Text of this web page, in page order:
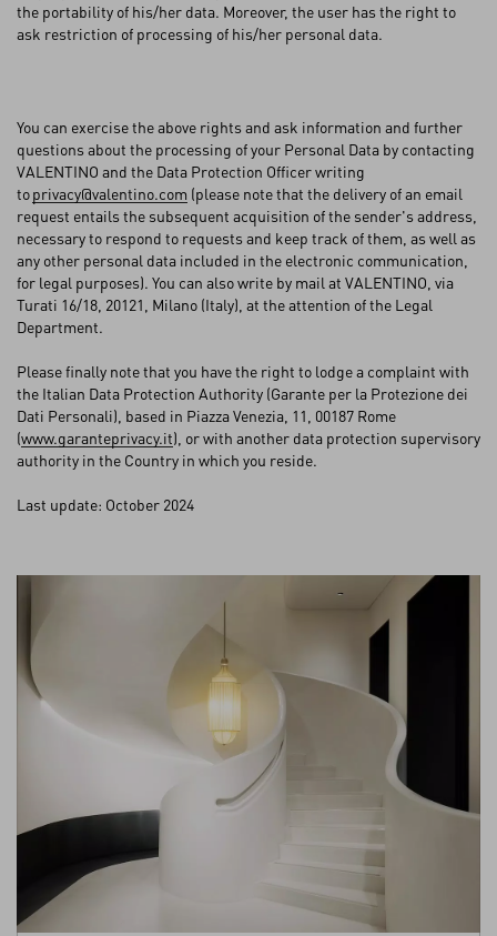
Bosnia and Herzegovina / English
CUSTOMER CARE
the portability of his/her data. Moreover, the user has the right to
ask restriction of processing of his/her personal data.
You can exercise the above rights and ask information and further
questions about the processing of your Personal Data by contacting
VALENTINO and the Data Protection Officer writing
toprivacy@valentino.com (please note that the delivery of an email
request entails the subsequent acquisition of the sender's address,
necessary to respond to requests and keep track of them, as well as
any other personal data included in the electronic communication,
for legal purposes). You can also write by mail at VALENTINO, via
Turati 16/18, 20121, Milano (Italy), at the attention of the Legal
Department.
Please finally note that you have the right to lodge a complaint with
the Italian Data Protection Authority (Garante per la Protezione dei
Dati Personali), based in Piazza Venezia, 11, 00187 Rome
(www.garanteprivacy.it), or with another data protection supervisory
authority in the Country in which you reside.
Last update: October 2024